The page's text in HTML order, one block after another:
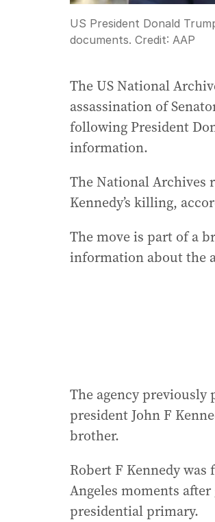
US President Donald
documents. Credit: AAP
The US National
assassination of
following President
information.
The National Archives
Kennedy’s killing,
The move is part of a
information about the
The agency previously
president John F
brother.
Robert F Kennedy was
Angeles moments
presidential primary.